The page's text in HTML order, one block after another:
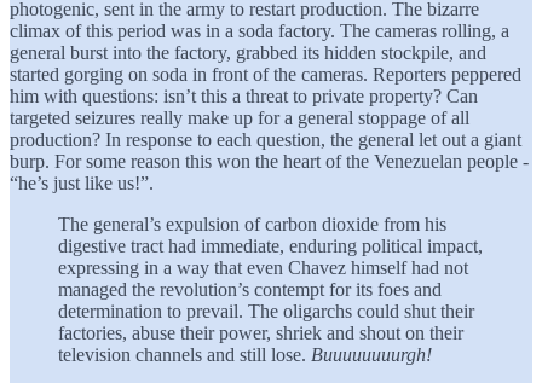
photogenic, sent in the army to restart production. The bizarre
climax of this period was in a soda factory. The cameras rolling, a
general burst into the factory, grabbed its hidden stockpile, and
started gorging on soda in front of the cameras. Reporters peppered
him with questions: isn’t this a threat to private property? Can
targeted seizures really make up for a general stoppage of all
production? In response to each question, the general let out a giant
burp. For some reason this won the heart of the Venezuelan people -
“he’s just like us!”.
The general’s expulsion of carbon dioxide from his
digestive tract had immediate, enduring political impact,
expressing in a way that even Chavez himself had not
managed the revolution’s contempt for its foes and
determination to prevail. The oligarchs could shut their
factories, abuse their power, shriek and shout on their
television channels and still lose. Buuuuuuuurgh!